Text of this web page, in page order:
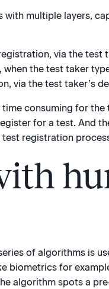
multiple layers,
via the test
the test taker
via the test taker’s
consuming for
for a test. And
registration
of algorithms is
biometrics for
algorithm spots a